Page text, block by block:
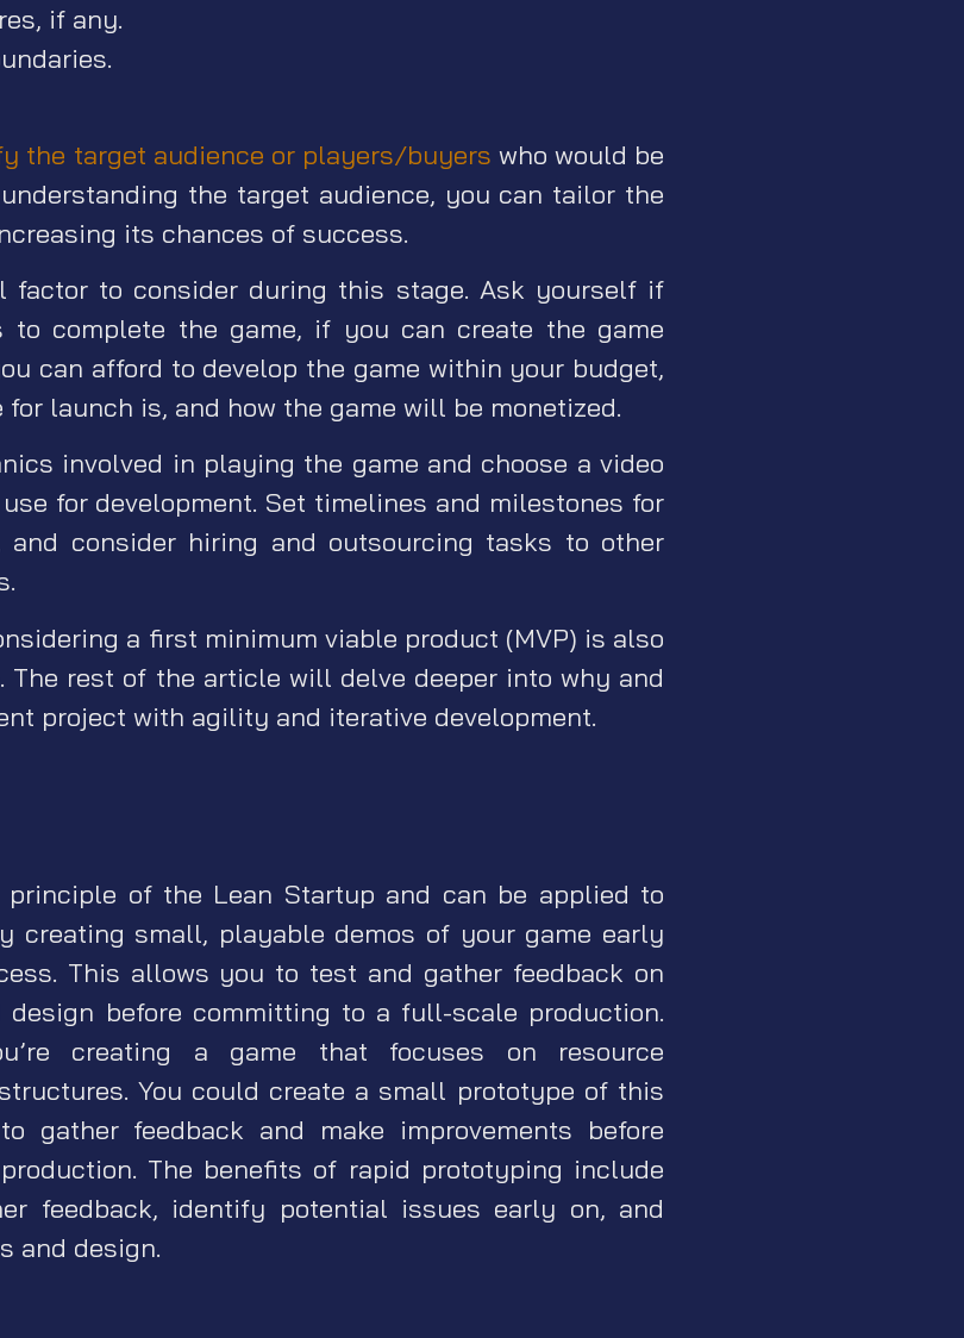
if any.
the target audience or players/buyers who would be
the target audience, you can tailor the
its chances of success.
to consider during this stage. Ask yourself if
complete the game, if you can create the game
can afford to develop the game within your budget,
launch is, and how the game will be monetized.
involved in playing the game and choose a video
for development. Set timelines and milestones for
and consider hiring and outsourcing tasks to other
a first minimum viable product (MVP) is also
rest of the article will delve deeper into why and
project with agility and iterative development.
of the Lean Startup and can be applied to
creating small, playable demos of your game early
This allows you to test and gather feedback on
design before committing to a full-scale production.
creating a game that focuses on resource
You could create a small prototype of this
gather feedback and make improvements before
The benefits of rapid prototyping include
feedback, identify potential issues early on, and
and design.